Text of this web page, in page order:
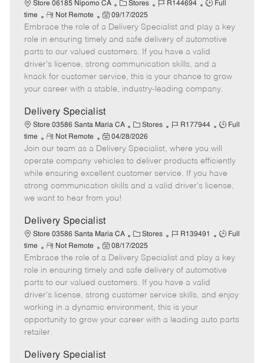
e
Store 06185 Nipomo CA
C
a
e
g
o
r
Stores
J
b
I
d
R144694
J
b
T
y
p
e
Full
time
R
e
m
o
t
e
Not Remote
P
o
s
t
e
d
D
t
09/17/2025
Embrace the role of a Delivery Specialist and play a key
role in ensuring timely and safe delivery of automotive
parts to our valued customers. If you have a valid
driver's license, strong communication skills, and a
knack for customer service, this is your chance to grow
your career with a stable, industry-leading company.
Delivery Specialist
Store 03586 Santa Maria CA
C
a
t
e
g
o
Stores
J
b
I
d
R177944
J
T
y
p
Full
time
R
e
m
o
t
e
Not Remote
P
o
s
t
e
d
a
t
e
04/28/2026
Join our team as a Delivery Specialist, where you will
operate company vehicles to deliver products efficiently
while ensuring excellent customer service. If you have
strong communication skills and a valid driver's license,
we want to hear from you!
Delivery Specialist
Store 03586 Santa Maria CA
C
a
t
e
g
o
r
Stores
J
b
I
d
R139491
J
b
T
p
Full
time
R
e
m
o
t
e
Not Remote
P
o
s
t
e
d
e
08/17/2025
Embrace the role of a Delivery Specialist and play a key
role in ensuring timely and safe delivery of automotive
parts to our valued customers. If you have a valid
driver's license, strong customer service skills, and enjoy
working in a dynamic environment, this is your
opportunity to grow your career with a leading auto parts
retailer.
Delivery Specialist